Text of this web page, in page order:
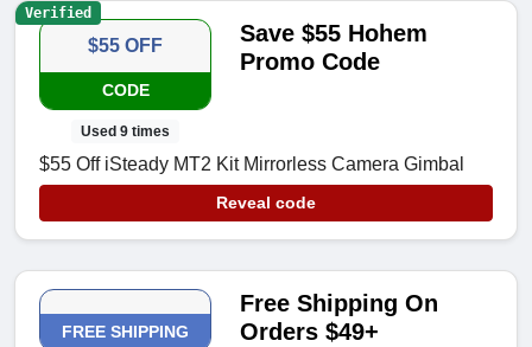
$55 OFF
CODE
Used 9 times
Save $55 Hohem
Promo Code
$55 Off iSteady MT2 Kit Mirrorless Camera Gimbal
Reveal code
Verified
FREE SHIPPING
Free Shipping On
Orders $49+